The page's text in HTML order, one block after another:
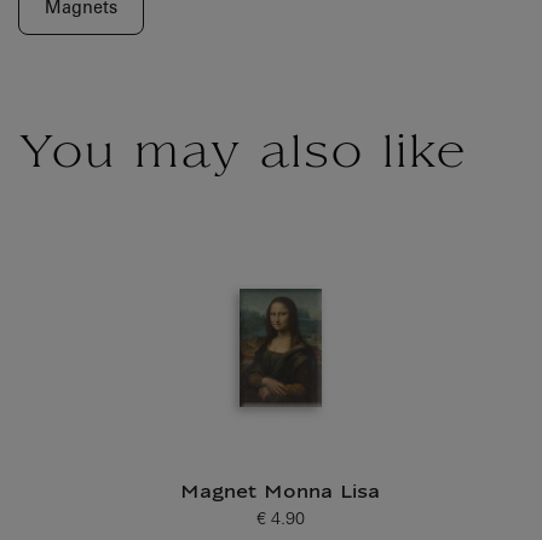
Magnets
You may also like
Magnet Monna Lisa
Current price
€ 4.90